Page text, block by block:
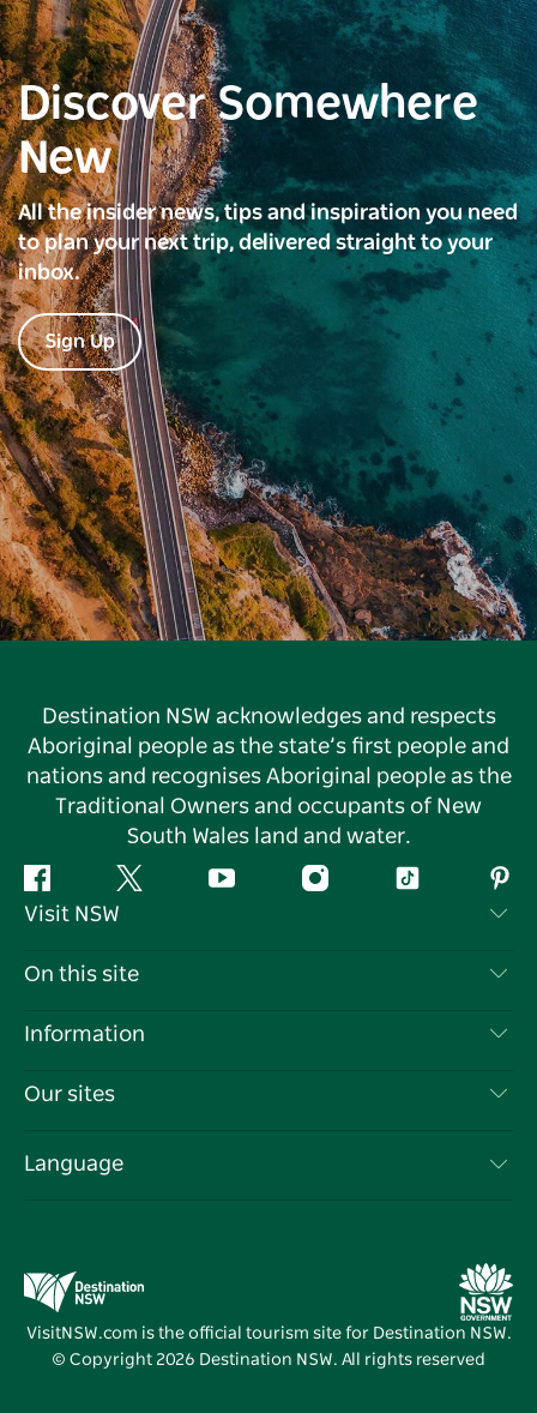
Discover Somewhere
New
All the insider news, tips and inspiration you need
to plan your next trip, delivered straight to your
inbox.
Sign Up
Destination NSW acknowledges and respects
Aboriginal people as the state’s first people and
nations and recognises Aboriginal people as the
Traditional Owners and occupants of New
South Wales land and water.
Facebook Twitter YouTube InstagramTiktok
Visit NSW
Contact Us
Cookie Notice
On this site
Destinations
Events
Information
Travel Information
Business in NSW
Our sites
Destination NSW Media Centre
Vivid Sydney
Language
VisitNSW.com is the official tourism site for Destination NSW.
© Copyright 2026 Destination NSW. All rights reserved